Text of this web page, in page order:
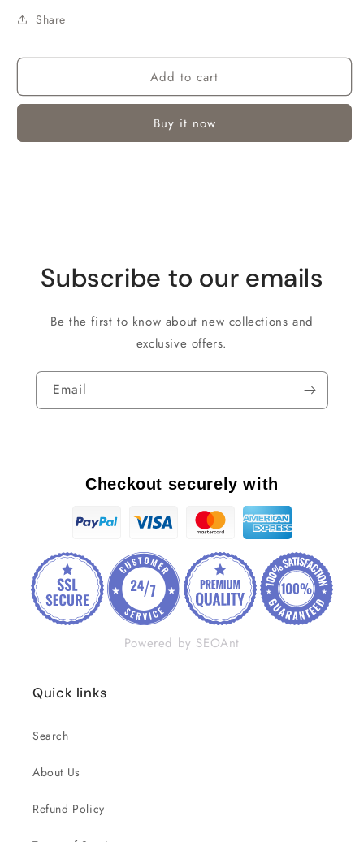
Share
Add to cart
Buy it now
Subscribe to our emails
Be the first to know about new collections and
exclusive offers.
Email
Checkout securely with
Powered by SEOAnt
Quick links
Search
About Us
Refund Policy